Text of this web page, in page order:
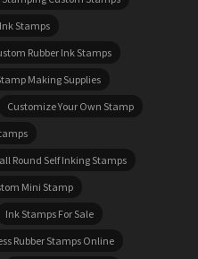
Stamps
Rubber Ink Stamps
Making Supplies
Customize Your Own Stamp
Round Self Inking Stamps
Mini Stamp
Ink Stamps For Sale
Rubber Stamps Online